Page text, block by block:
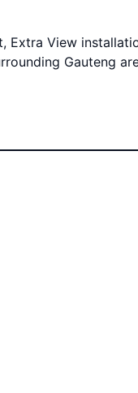
Extra View
Gauteng